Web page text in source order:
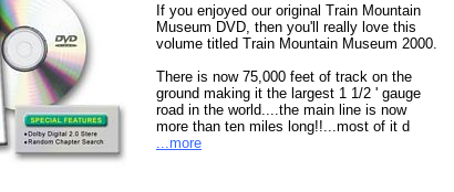
If you enjoyed our original Train Mountain
Museum DVD, then you'll really love this
volume titled Train Mountain Museum 2000.
There is now 75,000 feet of track on the
ground making it the largest 1 1/2 ' gauge
road in the world....the main line is now
more than ten miles long!!...most of it d
...more